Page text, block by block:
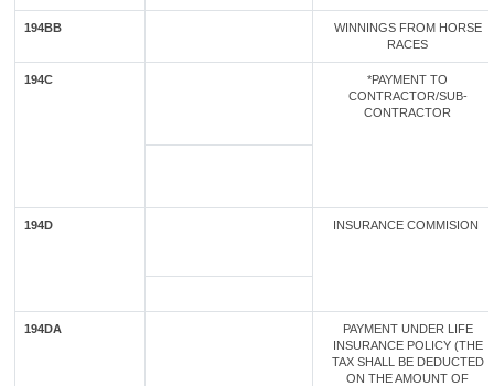
194BB
WINNINGS FROM HORSE
RACES
194C
*PAYMENT TO
CONTRACTOR/SUB-
CONTRACTOR
194D INSURANCE COMMISION
194DA
PAYMENT UNDER LIFE
INSURANCE POLICY (THE
TAX SHALL BE DEDUCTED
ON THE AMOUNT OF